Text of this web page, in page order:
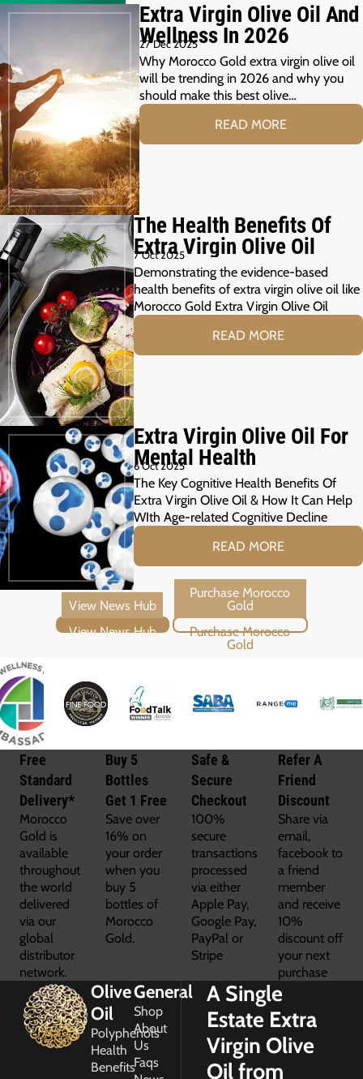
Extra Virgin Olive Oil And
Wellness In 2026
27 Dec 2025
Why Morocco Gold extra virgin olive oil
will be trending in 2026 and why you
should make this best olive…
READ MORE
The Health Benefits Of
Extra Virgin Olive Oil
7 Oct 2025
Demonstrating the evidence-based
health benefits of extra virgin olive oil like
Morocco Gold Extra Virgin Olive Oil
READ MORE
Extra Virgin Olive Oil For
Mental Health
6 Oct 2025
The Key Cognitive Health Benefits Of
Extra Virgin Olive Oil & How It Can Help
WIth Age-related Cognitive Decline
READ MORE
View News Hub Purchase Morocco Gold
Free
Standard
Delivery*
Morocco
Gold is
available
throughout
the world
delivered
via our
global
distributor
network.
Buy 5
Bottles
Get 1 Free
Save over
16% on
your order
when you
buy 5
bottles of
Morocco
Gold.
Safe &
Secure
Checkout
100%
secure
transactions
processed
via either
Apple Pay,
Google Pay,
PayPal or
Stripe
Refer A
Friend
Discount
Share via
email,
facebook to
a friend
member
and receive
10%
discount off
your next
purchase
Olive
Oil
Polyphenols
Health
Benefits
General
Shop
About
Us
Faqs
A Single
Estate Extra
Virgin Olive
Oil from